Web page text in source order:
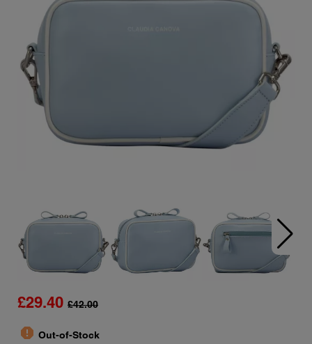
£29.40 £42.00
Quantity
report Out-of-Stock